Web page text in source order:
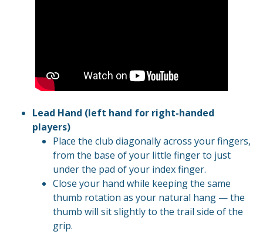
Lead Hand (left hand for right-handed
players)
Place the club diagonally across your fingers,
from the base of your little finger to just
under the pad of your index finger.
Close your hand while keeping the same
thumb rotation as your natural hang — the
thumb will sit slightly to the trail side of the
grip.